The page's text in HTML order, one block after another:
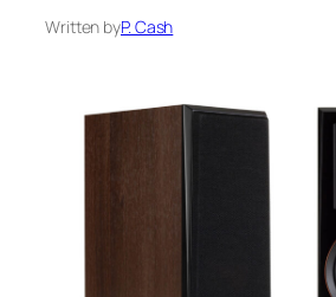
Written byP. Cash